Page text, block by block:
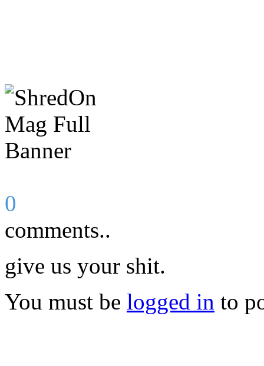
0
comments..
give us your shit.
You must be logged in to